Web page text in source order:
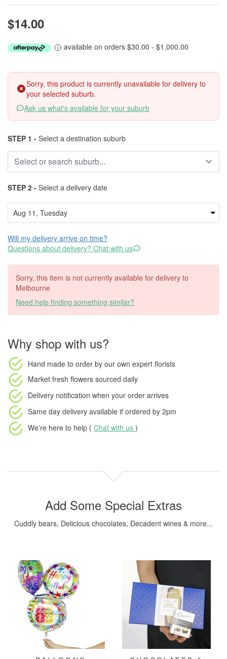
$14.00
available on orders $30.00 - $1,000.00
Sorry, this product is currently unavailable for delivery to
your selected suburb.
Ask us what's available for your suburb
STEP 1 - Select a destination suburb
STEP 2 - Select a delivery date
Will my delivery arrive on time?
Questions about delivery? Chat with us
Sorry, this item is not currently available for delivery to
Melbourne
Need help finding something similar?
Why shop with us?
Hand made to order by our own expert florists
Market fresh flowers sourced daily
Delivery notification when your order arrives
Same day delivery available if ordered by 2pm
We're here to help ( Chat with us )
Add Some Special Extras
Cuddly bears, Delicious chocolates, Decadent wines & more...